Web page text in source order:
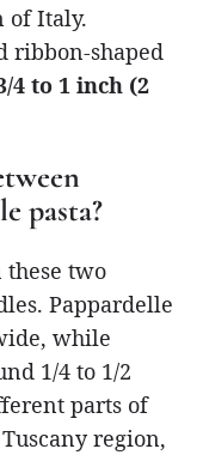
of Italy.
ribbon-shaped
4 to 1 inch (2
pasta?
two
Pappardelle
while
1/4 to 1/2
parts of
region,